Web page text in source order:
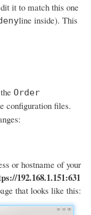
it to match this one
line inside). This
Order
configuration files.
or hostname of your
192.168.1.151:631
that looks like this: